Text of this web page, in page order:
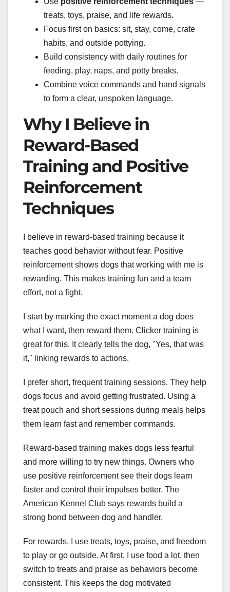
treats, toys, praise, and life rewards.
Focus first on basics: sit, stay, come, crate
habits, and outside pottying.
Build consistency with daily routines for
feeding, play, naps, and potty breaks.
Combine voice commands and hand signals
to form a clear, unspoken language.
Why I Believe in
Reward-Based
Training and Positive
Reinforcement
Techniques
I believe in reward-based training because it
teaches good behavior without fear. Positive
reinforcement shows dogs that working with me is
rewarding. This makes training fun and a team
effort, not a fight.
I start by marking the exact moment a dog does
what I want, then reward them. Clicker training is
great for this. It clearly tells the dog, "Yes, that was
it," linking rewards to actions.
I prefer short, frequent training sessions. They help
dogs focus and avoid getting frustrated. Using a
treat pouch and short sessions during meals helps
them learn fast and remember commands.
Reward-based training makes dogs less fearful
and more willing to try new things. Owners who
use positive reinforcement see their dogs learn
faster and control their impulses better. The
American Kennel Club says rewards build a
strong bond between dog and handler.
For rewards, I use treats, toys, praise, and freedom
to play or go outside. At first, I use food a lot, then
switch to treats and praise as behaviors become
consistent. This keeps the dog motivated